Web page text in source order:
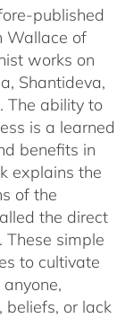
published
Wallace of
works on
Shantideva,
The ability to
is a learned
benefits in
explains the
of the
the direct
These simple
to cultivate
beliefs, or lack